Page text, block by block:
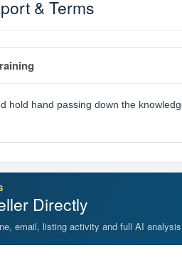
& Terms
hold hand passing down the
Directly
email, listing activity and full AI